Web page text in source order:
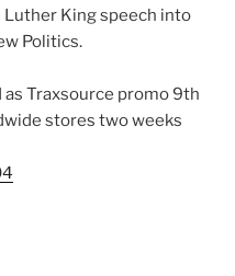
King speech into
Politics.
Traxsource promo 9th
stores two weeks